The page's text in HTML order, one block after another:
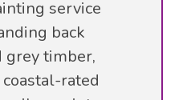
service
back
grey timber,
rated